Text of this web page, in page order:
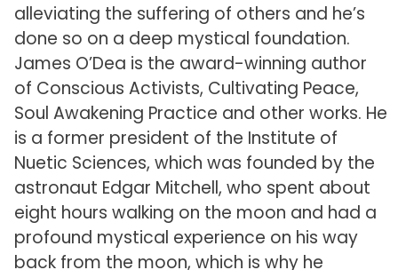
alleviating the suffering of others and he’s
done so on a deep mystical foundation.
James O’Dea is the award-winning author
of Conscious Activists, Cultivating Peace,
Soul Awakening Practice and other works. He
is a former president of the Institute of
Nuetic Sciences, which was founded by the
astronaut Edgar Mitchell, who spent about
eight hours walking on the moon and had a
profound mystical experience on his way
back from the moon, which is why he